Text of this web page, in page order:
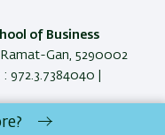
of Business
Gan, 5290002
972.3.7384040 |